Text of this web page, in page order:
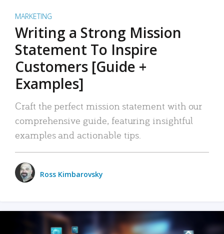
MARKETING
Writing a Strong Mission
Statement To Inspire
Customers [Guide +
Examples]
Craft the perfect mission statement with our
comprehensive guide, featuring insightful
examples and actionable tips.
Ross Kimbarovsky